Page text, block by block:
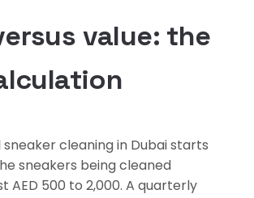
value: the
sneaker cleaning in Dubai starts
sneakers being cleaned
AED 500 to 2,000. A quarterly